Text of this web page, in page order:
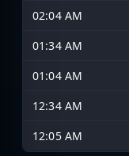
02:04 AM
01:34 AM
01:04 AM
12:34 AM
12:05 AM